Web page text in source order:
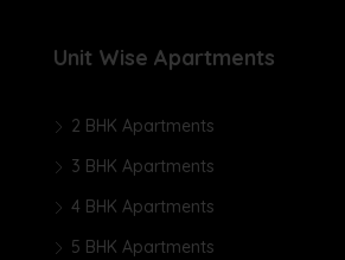
Unit Wise Apartments
2 BHK Apartments
3 BHK Apartments
4 BHK Apartments
5 BHK Apartments